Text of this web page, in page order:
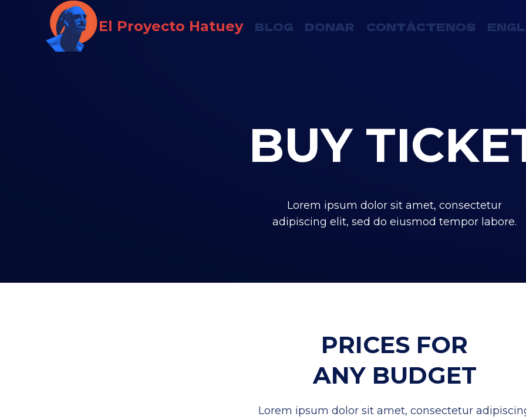
contenido
El Proyecto Hatuey BLOG DONAR CONTÁCTENOS
BUY
Lorem ipsum dolor sit amet, consectetur
adipiscing elit, sed do eiusmod tempor labore.
PRICES FOR
ANY BUDGET
Lorem ipsum dolor sit amet, consectetur